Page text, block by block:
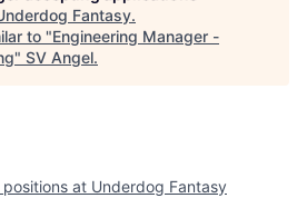
Fantasy.
to "Engineering Manager -
" SV Angel.
positions at Underdog Fantasy